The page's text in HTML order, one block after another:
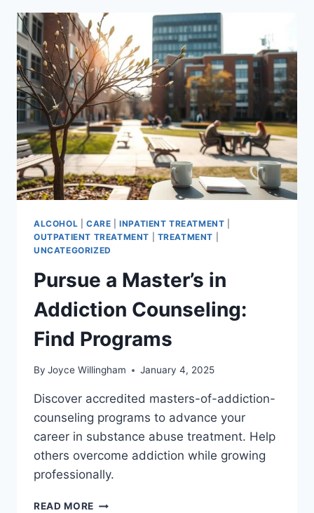
RELATIONSHIPS
HEALING
AS
A
COUPLE
ALCOHOL CARE |INPATIENT TREATMENT
OUTPATIENT TREATMENT
TREATMENT
UNCATEGORIZED
Pursue a Master’s in
Addiction Counseling:
Find Programs
By Joyce Willingham January 4, 2025
Discover accredited masters-of-addiction-
counseling programs to advance your
career in substance abuse treatment. Help
others overcome addiction while growing
professionally.
READ MORE PURSUE